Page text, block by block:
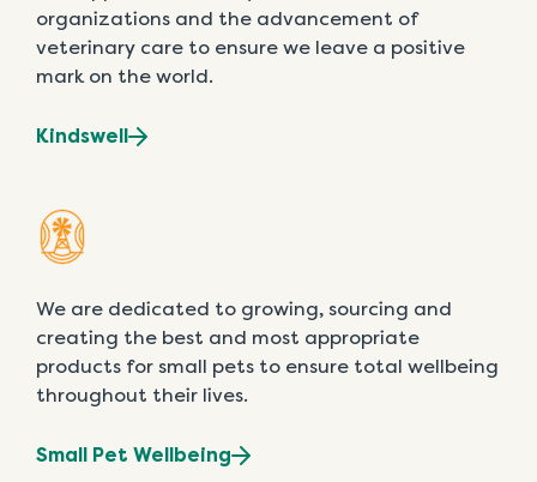
organizations and the advancement of
veterinary care to ensure we leave a positive
mark on the world.
Kindswell
We are dedicated to growing, sourcing and
creating the best and most appropriate
products for small pets to ensure total wellbeing
throughout their lives.
Small Pet Wellbeing